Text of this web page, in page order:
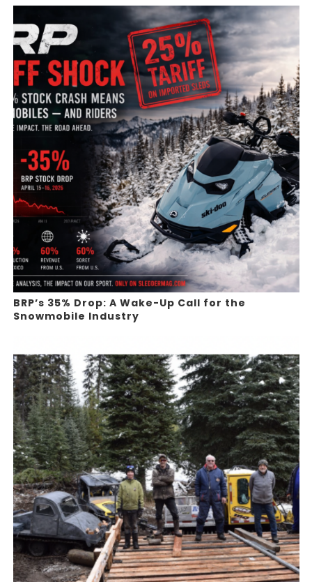
BRP’s 35% Drop: A Wake-Up Call for the
Snowmobile Industry